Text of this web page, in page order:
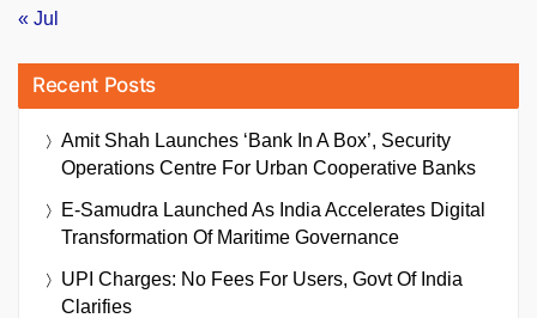
« Jul
Recent Posts
Amit Shah Launches ‘Bank In A Box’, Security
Operations Centre For Urban Cooperative Banks
E-Samudra Launched As India Accelerates Digital
Transformation Of Maritime Governance
UPI Charges: No Fees For Users, Govt Of India
Clarifies